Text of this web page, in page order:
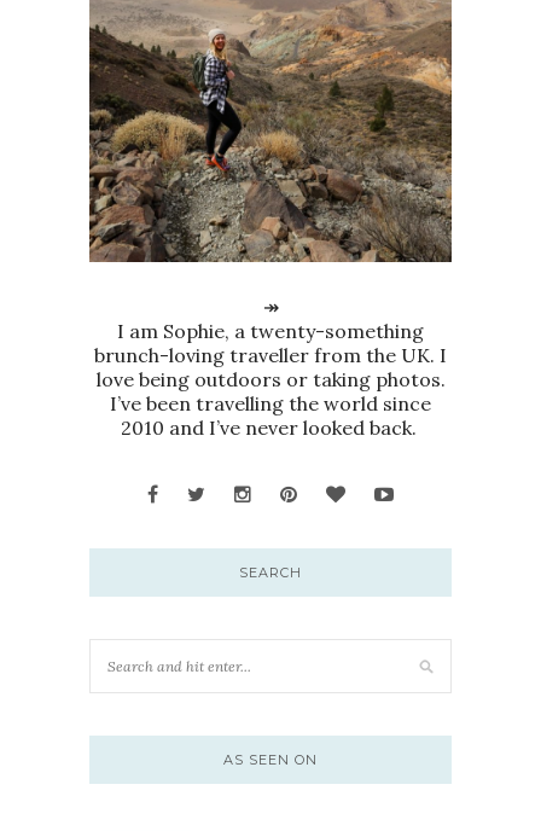
↠
I am Sophie, a twenty-something
brunch-loving traveller from the UK. I
love being outdoors or taking photos.
I’ve been travelling the world since
2010 and I’ve never looked back.
SEARCH
AS SEEN ON